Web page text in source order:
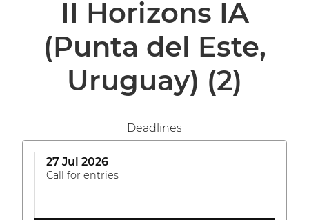
II Horizons IA
(Punta del Este,
Uruguay) (2)
Deadlines
27 Jul 2026
Call for entries